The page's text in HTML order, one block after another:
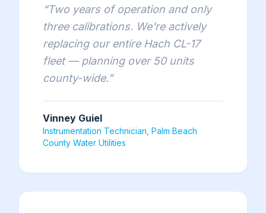
“Two years of operation and only
three calibrations. We're actively
replacing our entire Hach CL-17
fleet — planning over 50 units
county-wide.”
Vinney Guiel
Instrumentation Technician, Palm Beach
County Water Utilities